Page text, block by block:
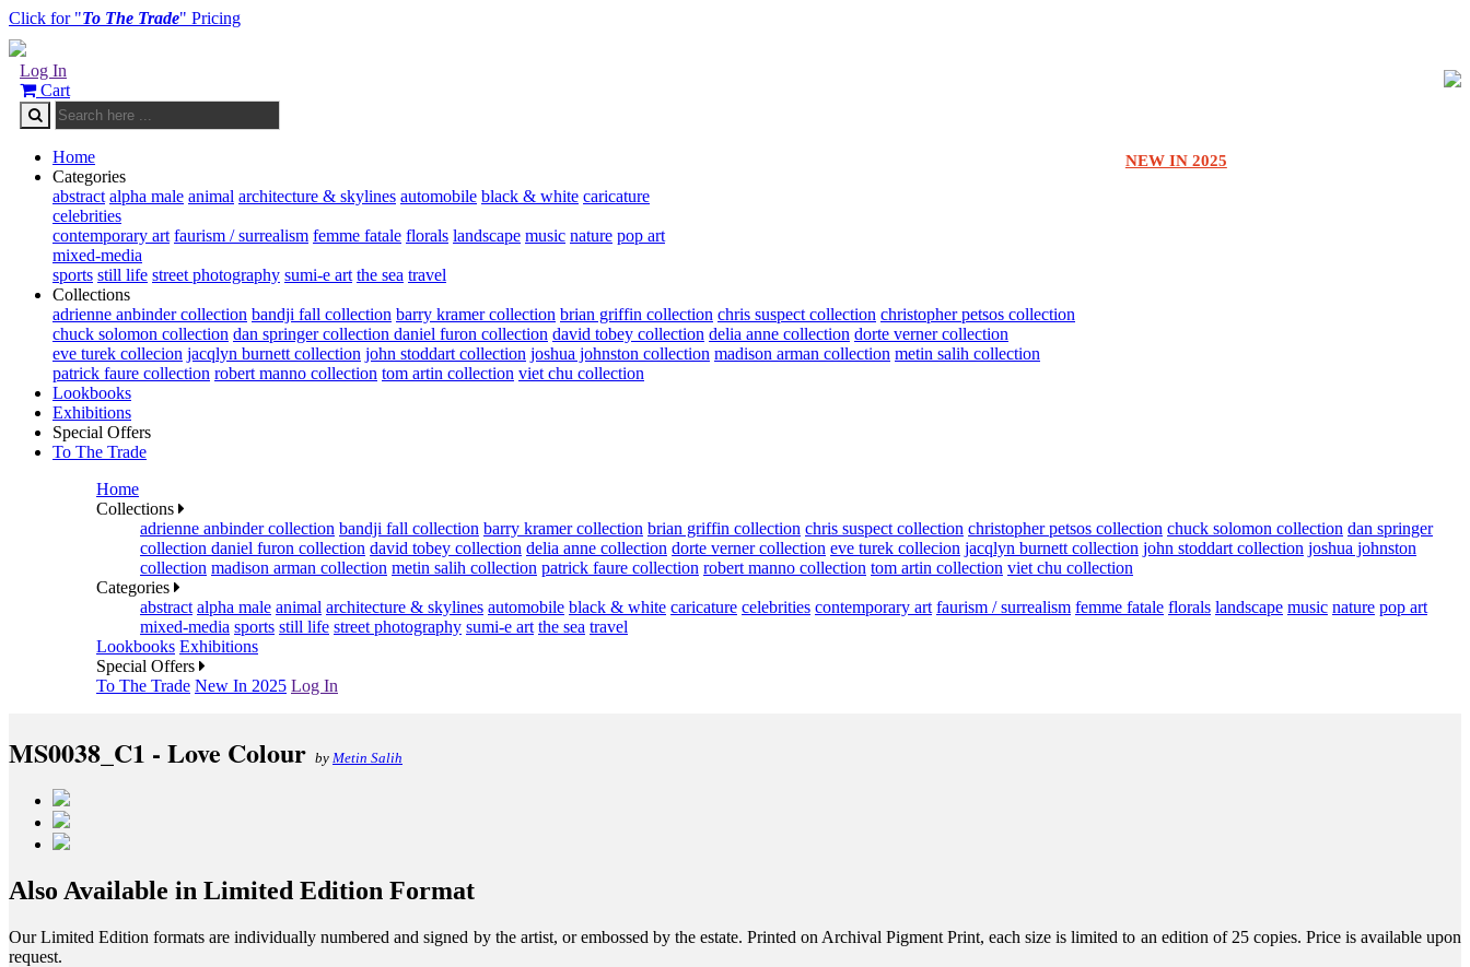
Click for "To The Trade" Pricing
Log In
Cart
NEW IN 2025
Home
Categories
abstract alpha male animal architecture & skylines automobile black & white caricature
celebrities
contemporary art faurism / surrealism femme fatale florals landscape music nature pop art
mixed-media
sports still life street photography sumi-e art the sea travel
Collections
adrienne anbinder collection bandji fall collection barry kramer collection brian griffin collection chris suspect collection christopher petsos collection
chuck solomon collection dan springer collection daniel furon collection david tobey collection delia anne collection dorte verner collection
eve turek collecion jacqlyn burnett collection john stoddart collection joshua johnston collection madison arman collection metin salih collection
patrick faure collection robert manno collection tom artin collection viet chu collection
Lookbooks
Exhibitions
Special Offers
To The Trade
Home
Collections
adrienne anbinder collection bandji fall collection barry kramer collection brian griffin collection chris suspect collection christopher petsos collection chuck solomon collection dan springer
collection daniel furon collection david tobey collection delia anne collection dorte verner collection eve turek collecion jacqlyn burnett collection john stoddart collection joshua johnston
collection madison arman collection metin salih collection patrick faure collection robert manno collection tom artin collection viet chu collection
Categories
abstract alpha male animal architecture & skylines automobile black & white caricature celebrities contemporary art faurism / surrealism femme fatale florals landscape music nature pop art
mixed-media sports still life street photography sumi-e art the sea travel
Lookbooks Exhibitions
Special Offers
To The Trade New In 2025 Log In
MS0038_C1 - Love Colour by Metin Salih
Also Available in Limited Edition Format
Our Limited Edition formats are individually numbered and signed by the artist, or embossed by the estate. Printed on Archival Pigment Print, each size is limited to an edition of 25 copies. Price is available upon
request.